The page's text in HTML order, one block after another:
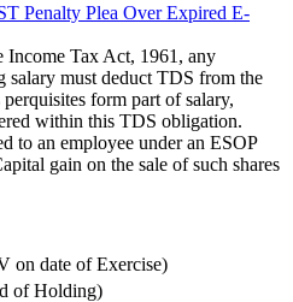
Penalty Plea Over Expired E-
Income Tax Act, 1961, any
salary must deduct TDS from the
form part of salary,
within this TDS obligation.
to an employee under an ESOP
gain on the sale of such shares
on date of Exercise)
of Holding)